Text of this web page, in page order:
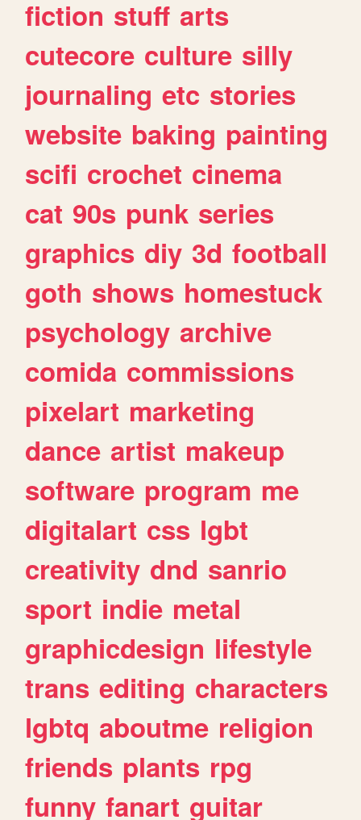
fiction stuff arts
cutecore culture silly
journaling etc stories
website baking painting
scifi crochet cinema
cat 90s punk series
graphics diy 3d football
goth shows homestuck
psychology archive
comida commissions
pixelart marketing
dance artist makeup
software program me
digitalart css lgbt
creativity dnd sanrio
sport indie metal
graphicdesign lifestyle
trans editing characters
lgbtq aboutme religion
friends plants rpg
funny fanart guitar